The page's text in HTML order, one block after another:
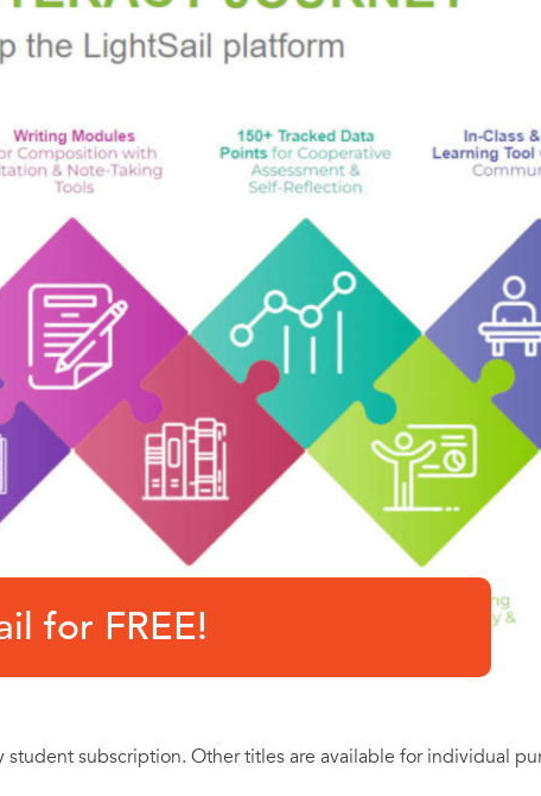
for FREE!
subscription. Other titles are available for individual